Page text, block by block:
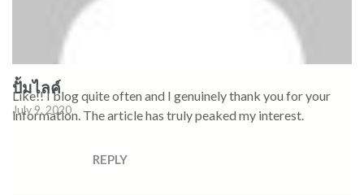
ปั้มไลค์
July 9, 2020
Like!! I blog quite often and I genuinely thank you for your
information. The article has truly peaked my interest.
REPLY